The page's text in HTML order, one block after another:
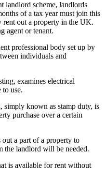
landlord scheme, landlords
of a tax year must join this
rent out a property in the UK.
agent or tenant.
professional body set up by
individuals and
examines electrical
to use.
simply known as stamp duty, is
purchase over a certain
out a part of a property to
the landlord will be needed.
is available for rent without